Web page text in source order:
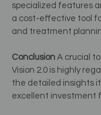
specialized features
a cost-effective tool
and treatment
Conclusion A crucial
Vision 2.0 is highly
the detailed insights it
excellent investment